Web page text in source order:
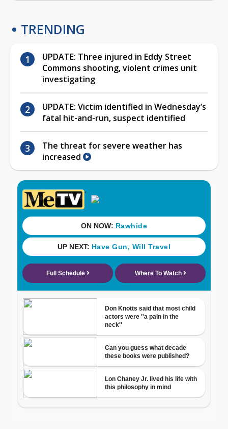
TRENDING
UPDATE: Three injured in Eddy Street
Commons shooting, violent crimes unit
investigating
UPDATE: Victim identified in Wednesday’s
fatal hit-and-run, suspect identified
The threat for severe weather has
increased